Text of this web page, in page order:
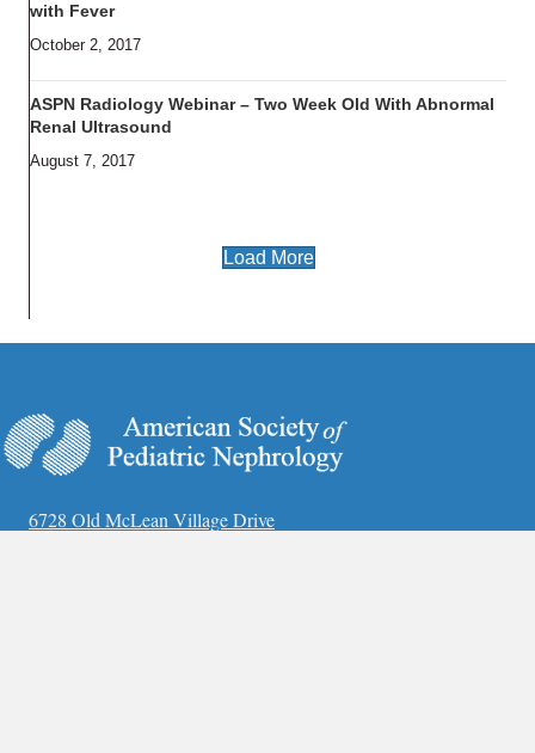
with Fever
October 2, 2017
ASPN Radiology Webinar – Two Week Old With Abnormal
Renal Ultrasound
August 7, 2017
Load More
6728 Old McLean Village Drive